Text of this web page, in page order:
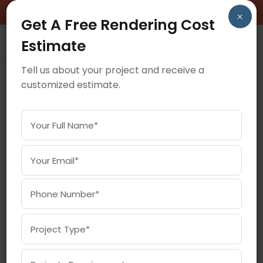
BOOK A FREE CONSULTATION CALL!
February 25, 2026
HOW 360
Get A Free Rendering Cost
Estimate
Tell us about your project and receive a
customized estimate.
×